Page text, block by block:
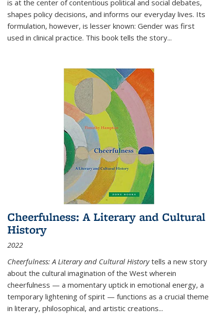
is at the center of contentious political and social debates,
shapes policy decisions, and informs our everyday lives. Its
formulation, however, is lesser known: Gender was first
used in clinical practice. This book tells the story...
Cheerfulness: A Literary and Cultural
History
2022
Cheerfulness: A Literary and Cultural Historytells a new story
about the cultural imagination of the West wherein
cheerfulness — a momentary uptick in emotional energy, a
temporary lightening of spirit — functions as a crucial theme
in literary, philosophical, and artistic creations...